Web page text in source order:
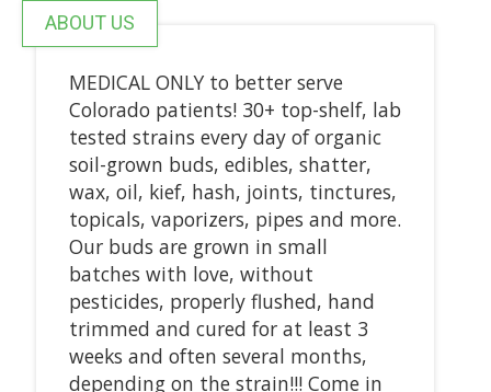
ABOUT US
MEDICAL ONLY to better serve
Colorado patients! 30+ top-shelf, lab
tested strains every day of organic
soil-grown buds, edibles, shatter,
wax, oil, kief, hash, joints, tinctures,
topicals, vaporizers, pipes and more.
Our buds are grown in small
batches with love, without
pesticides, properly flushed, hand
trimmed and cured for at least 3
weeks and often several months,
depending on the strain!!! Come in